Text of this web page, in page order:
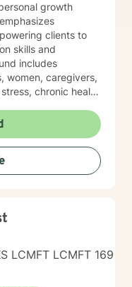
growth
clients to
skills and
women, caregivers,
chronic health
space where clients
from past wounds,
approach
drawing on
your unique path
the skills needed
LCMFT LCMFT 169